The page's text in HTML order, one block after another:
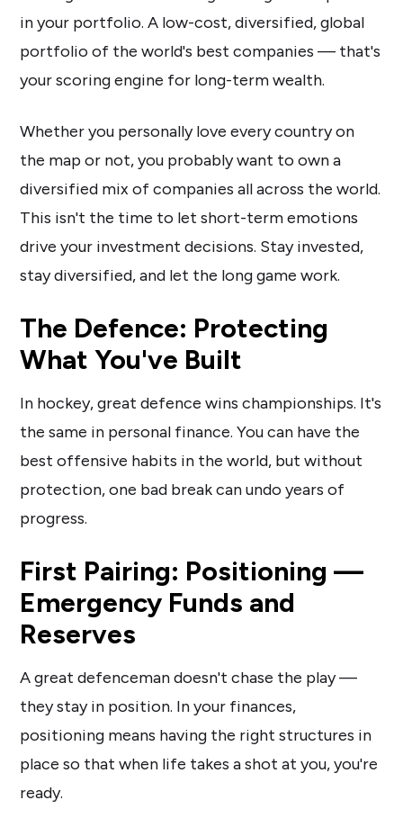
in your portfolio. A low-cost, diversified, global
portfolio of the world's best companies — that's
your scoring engine for long-term wealth.
Whether you personally love every country on
the map or not, you probably want to own a
diversified mix of companies all across the world.
This isn't the time to let short-term emotions
drive your investment decisions. Stay invested,
stay diversified, and let the long game work.
The Defence: Protecting
What You've Built
In hockey, great defence wins championships. It's
the same in personal finance. You can have the
best offensive habits in the world, but without
protection, one bad break can undo years of
progress.
First Pairing: Positioning —
Emergency Funds and
Reserves
A great defenceman doesn't chase the play —
they stay in position. In your finances,
positioning means having the right structures in
place so that when life takes a shot at you, you're
ready.